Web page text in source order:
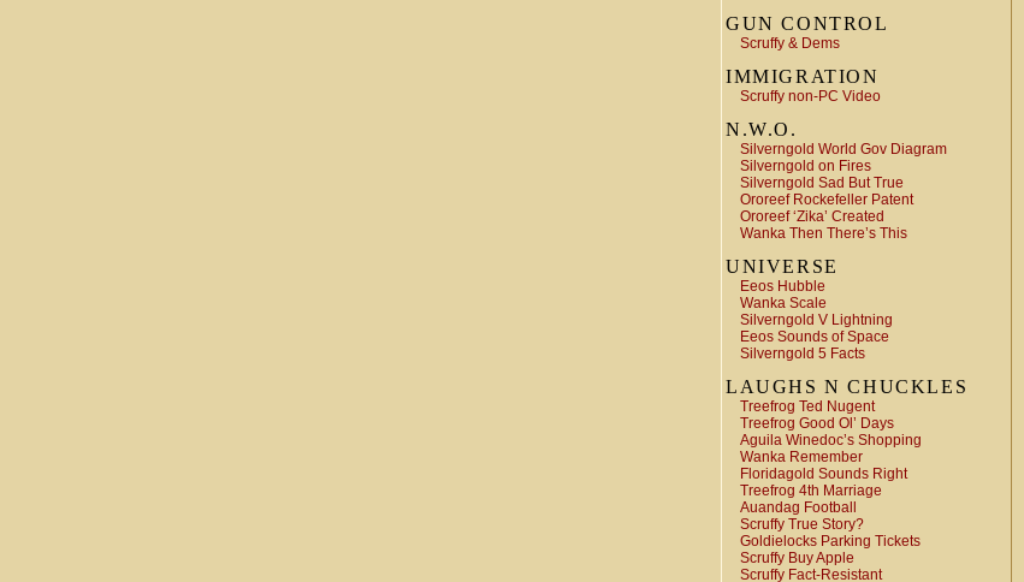
GUN CONTROL
Scruffy & Dems
IMMIGRATION
Scruffy non-PC Video
N.W.O.
Silverngold World Gov Diagram
Silverngold on Fires
Silverngold Sad But True
Ororeef Rockefeller Patent
Ororeef ‘Zika’ Created
Wanka Then There’s This
UNIVERSE
Eeos Hubble
Wanka Scale
Silverngold V Lightning
Eeos Sounds of Space
Silverngold 5 Facts
LAUGHS N CHUCKLES
Treefrog Ted Nugent
Treefrog Good Ol’ Days
Aguila Winedoc’s Shopping
Wanka Remember
Floridagold Sounds Right
Treefrog 4th Marriage
Auandag Football
Scruffy True Story?
Goldielocks Parking Tickets
Scruffy Buy Apple
Scruffy Fact-Resistant